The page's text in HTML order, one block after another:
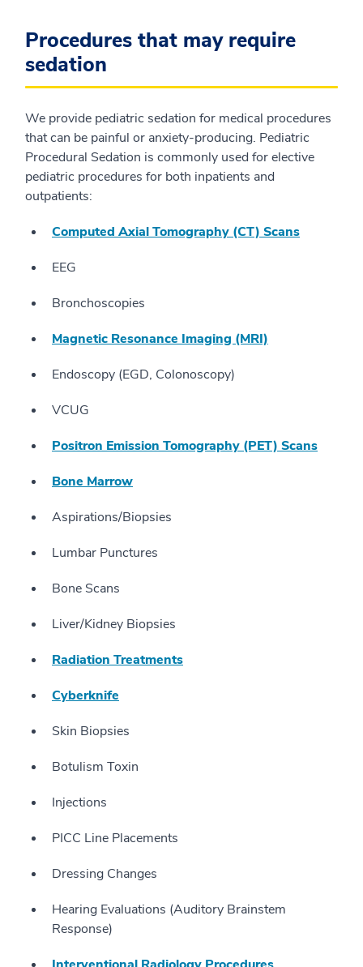
Procedures that may require
sedation
We provide pediatric sedation for medical procedures
that can be painful or anxiety-producing. Pediatric
Procedural Sedation is commonly used for elective
pediatric procedures for both inpatients and
outpatients:
Computed Axial Tomography (CT) Scans
EEG
Bronchoscopies
Magnetic Resonance Imaging (MRI)
Endoscopy (EGD, Colonoscopy)
VCUG
Positron Emission Tomography (PET) Scans
Bone Marrow
Aspirations/Biopsies
Lumbar Punctures
Bone Scans
Liver/Kidney Biopsies
Radiation Treatments
Cyberknife
Skin Biopsies
Botulism Toxin
Injections
PICC Line Placements
Dressing Changes
Hearing Evaluations (Auditory Brainstem
Response)